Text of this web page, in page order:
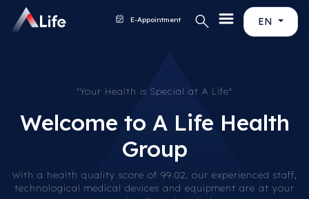
EN
E-Appointment
"Your Health is Special at A Life"
Welcome to A Life Health
Group
With a health quality score of 99.02, our experienced staff,
technological medical devices and equipment are at your